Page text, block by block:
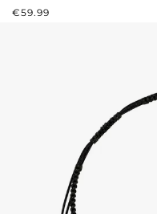
REGULAR PRICE:
€59.99